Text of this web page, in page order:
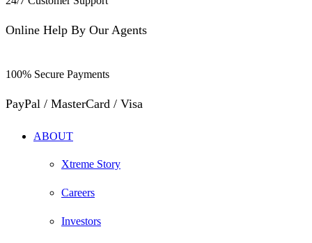
Online Help By Our Agents
100% Secure Payments
PayPal / MasterCard / Visa
ABOUT
Xtreme Story
Careers
Investors